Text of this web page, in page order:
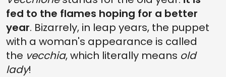
fed to the flames hoping for a better
year. Bizarrely, in leap years, the puppet
with a woman's appearance is called
the vecchia, which literally means old
lady!